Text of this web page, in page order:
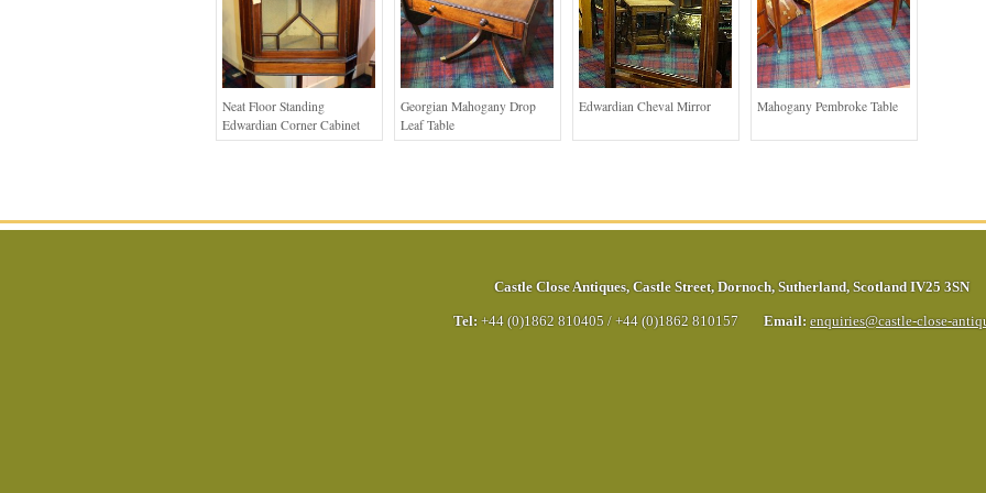
Neat Floor Standing
Edwardian Corner Cabinet
Georgian Mahogany Drop
Leaf Table
Edwardian Cheval Mirror Mahogany Pembroke Table
Castle Close Antiques, Castle Street, Dornoch, Sutherland, Scotland IV25 3SN
Tel: +44 (0)1862 810405 / +44 (0)1862 810157 Email: enquiries@castle-close-